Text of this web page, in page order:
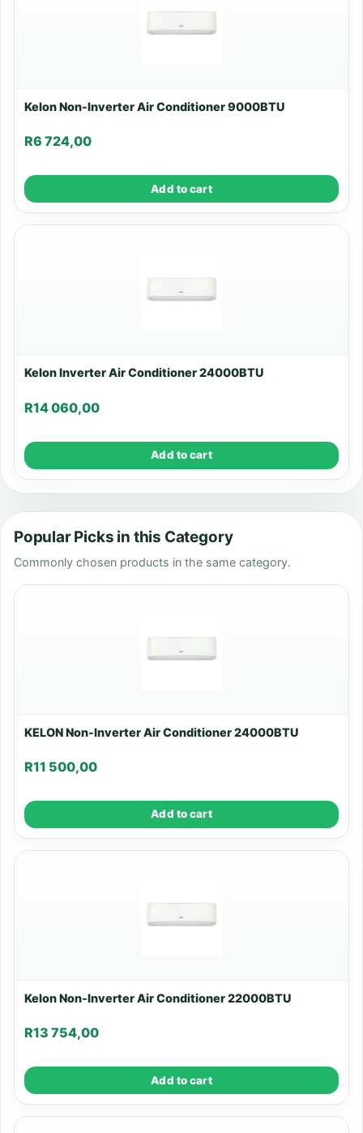
Kelon Non-Inverter Air Conditioner 9000BTU
R6 724,00
Add to cart
Kelon Inverter Air Conditioner 24000BTU
R14 060,00
Add to cart
Popular Picks in this Category
Commonly chosen products in the same category.
KELON Non-Inverter Air Conditioner 24000BTU
R11 500,00
Add to cart
Kelon Non-Inverter Air Conditioner 22000BTU
R13 754,00
Add to cart